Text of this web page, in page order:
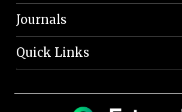
Journals
Quick Links